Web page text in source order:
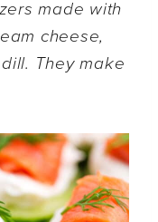
made with
cheese,
They make